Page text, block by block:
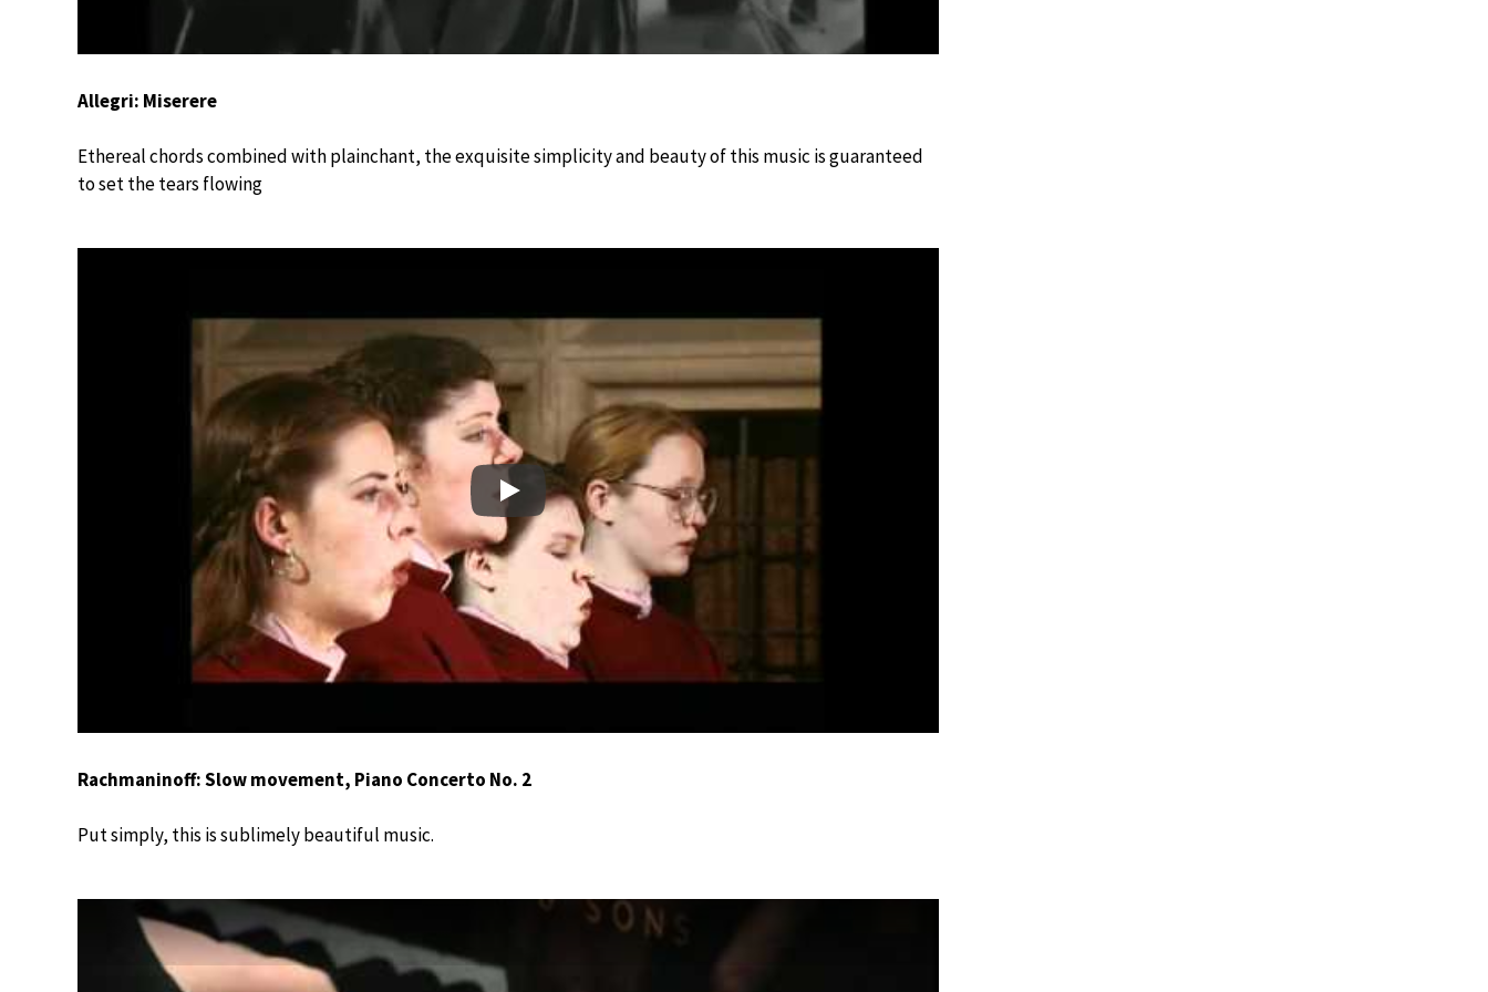
Allegri: Miserere
Ethereal chords combined with plainchant, the exquisite simplicity and beauty of this music is guaranteed
to set the tears flowing
Play
Rachmaninoff: Slow movement, Piano Concerto No. 2
Put simply, this is sublimely beautiful music.